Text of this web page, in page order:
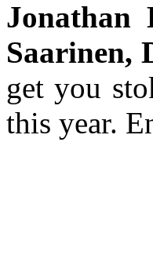
Jonathan
Saarinen,
get you
this year.